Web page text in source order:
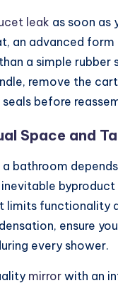
leak as soon as
an advanced
a simple
remove the
before
Space and
bathroom
inevitable
limits functionality
ensure
every shower.
mirror with an